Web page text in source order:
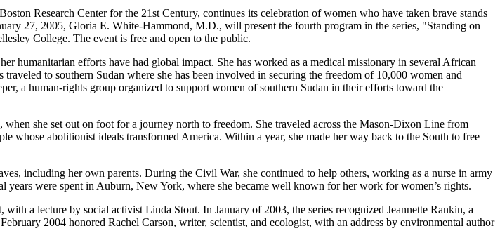
Research Center for the 21st Century, continues its celebration of women who have taken brave stands
27, 2005, Gloria E. White-Hammond, M.D., will present the fourth program in the series, "Standing on
College. The event is free and open to the public.
humanitarian efforts have had global impact. She has worked as a medical missionary in several African
to southern Sudan where she has been involved in securing the freedom of 10,000 women and
a human-rights group organized to support women of southern Sudan in their efforts toward the
she set out on foot for a journey north to freedom. She traveled across the Mason-Dixon Line from
abolitionist ideals transformed America. Within a year, she made her way back to the South to free
including her own parents. During the Civil War, she continued to help others, working as a nurse in army
were spent in Auburn, New York, where she became well known for her work for women’s rights.
a lecture by social activist Linda Stout. In January of 2003, the series recognized Jeannette Rankin, a
2004 honored Rachel Carson, writer, scientist, and ecologist, with an address by environmental author